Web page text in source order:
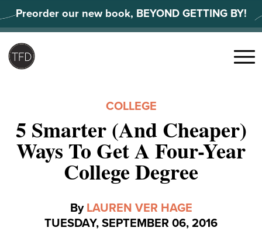
to
content
Preorder our new book, BEYOND GETTING BY!
Menu
COLLEGE
5 Smarter (And Cheaper)
Ways To Get A Four-Year
College Degree
By LAUREN VER HAGE
TUESDAY, SEPTEMBER 06, 2016